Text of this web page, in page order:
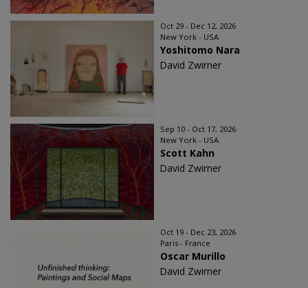
Oct 29 - Dec 12, 2026
New York - USA
Yoshitomo Nara
David Zwirner
Sep 10 - Oct 17, 2026
New York - USA
Scott Kahn
David Zwirner
Oct 19 - Dec 23, 2026
Paris - France
Oscar Murillo
David Zwirner